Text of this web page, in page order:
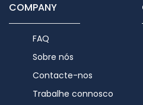
COMPANY
FAQ
Sobre nós
Contacte-nos
Trabalhe connosco